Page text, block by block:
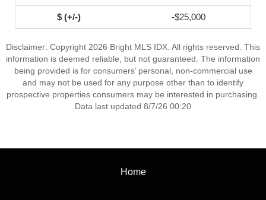
-$25,000
Disclaimer: Copyright 2026 Bright MLS IDX. All rights reserved. This
information is deemed reliable, but not guaranteed. The information
being provided is for consumers’ personal, non-commercial use
and may not be used for any purpose other than to identify
prospective properties consumers may be interested in purchasing.
Data last updated 8/7/26 00:20
Home